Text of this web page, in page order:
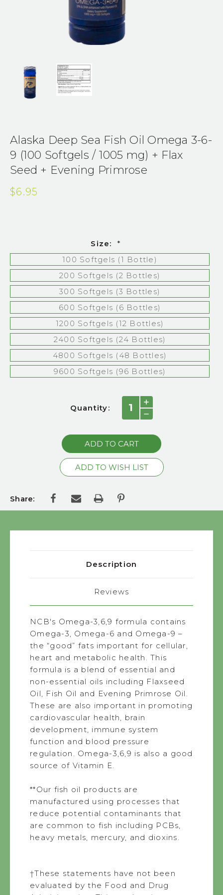
Alaska Deep Sea Fish Oil Omega 3-6-
9 (100 Softgels / 1005 mg) + Flax
Seed + Evening Primrose
$6.95
Size:
*
100 Softgels (1 Bottle)
200 Softgels (2 Bottles)
300 Softgels (3 Bottles)
600 Softgels (6 Bottles)
1200 Softgels (12 Bottles)
2400 Softgels (24 Bottles)
4800 Softgels (48 Bottles)
9600 Softgels (96 Bottles)
Quantity:
INCREASE
QUANTITY:
DECREASE
QUANTITY:
Share:
Description
Reviews
NCB's Omega-3,6,9 formula contains
Omega-3, Omega-6 and Omega-9 –
the “good” fats important for cellular,
heart and metabolic health. This
formula is a blend of essential and
non-essential oils including Flaxseed
Oil, Fish Oil and Evening Primrose Oil.
These are also important in promoting
cardiovascular health, brain
development, immune system
function and blood pressure
regulation. Omega-3,6,9 is also a good
source of Vitamin E.
**Our fish oil products are
manufactured using processes that
reduce potential contaminants that
are common to fish including PCBs,
heavy metals, mercury, and dioxins.
†These statements have not been
evaluated by the Food and Drug